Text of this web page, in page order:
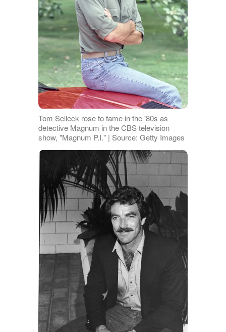
Tom Selleck rose to fame in the '80s as
detective Magnum in the CBS television
show, "Magnum P.I." | Source: Getty Images